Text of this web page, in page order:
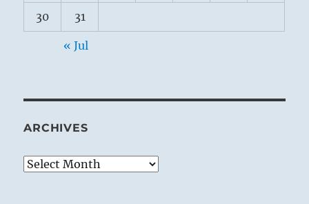
30 31
« Jul
ARCHIVES
Archives